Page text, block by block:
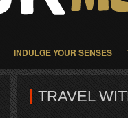
INDULGE YOUR SENSES
TRAVEL